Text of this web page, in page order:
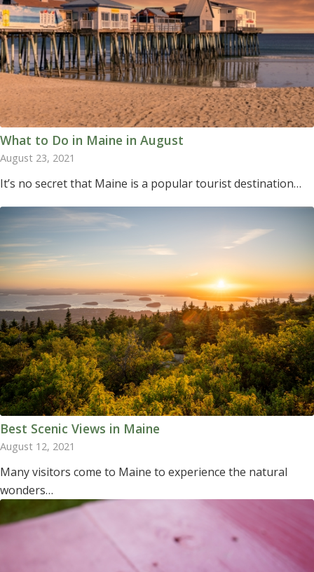
What to Do in Maine in August
August 23, 2021
It’s no secret that Maine is a popular tourist destination…
Best Scenic Views in Maine
August 12, 2021
Many visitors come to Maine to experience the natural
wonders…